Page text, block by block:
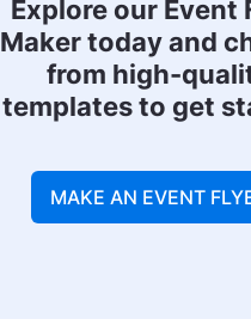
Explore our Event
Maker today and
from high-
templates to get
MAKE AN EVENT